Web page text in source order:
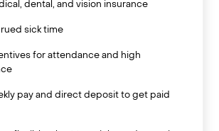
dental, and vision insurance
sick time
for attendance and high
pay and direct deposit to get paid